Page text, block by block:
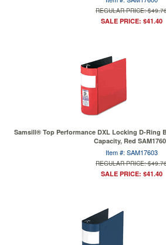
REGULAR PRICE:
SALE PRICE: $41.40
Samsill® Top Performance DXL Locking D-Ring
Capacity, Red
Item #: SAM17603
REGULAR PRICE:
SALE PRICE: $41.40